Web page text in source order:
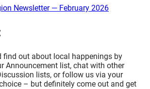
Newsletter — February 2026
find out about local happenings by
Announcement list, chat with other
lists, or follow us via your
– but definitely come out and get